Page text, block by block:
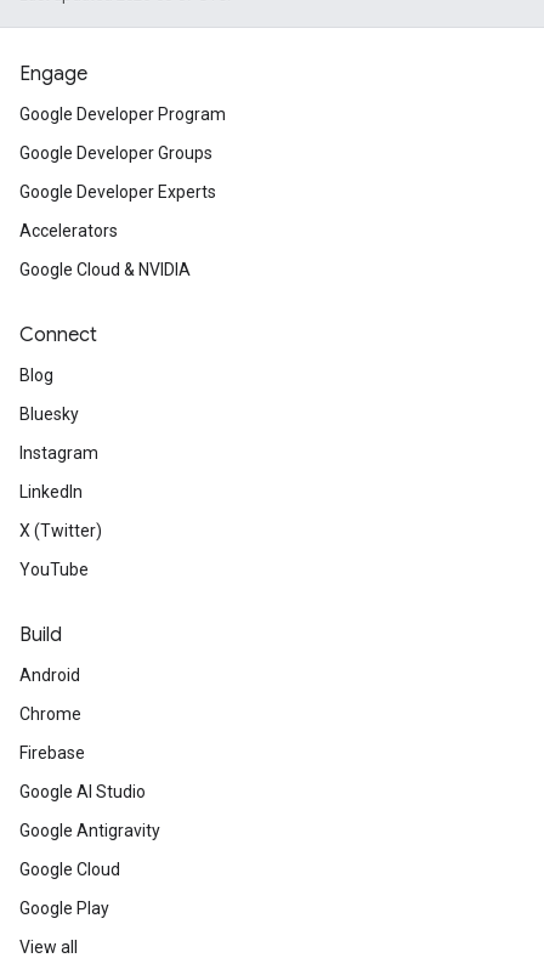
Engage
Google Developer Program
Google Developer Groups
Google Developer Experts
Accelerators
Google Cloud & NVIDIA
Connect
Blog
Bluesky
Instagram
LinkedIn
X (Twitter)
YouTube
Build
Android
Chrome
Firebase
Google AI Studio
Google Antigravity
Google Cloud
Google Play
View all